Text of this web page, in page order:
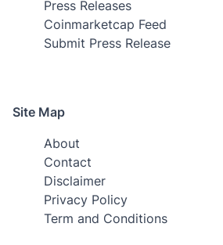
Press Releases
Coinmarketcap Feed
Submit Press Release
Site Map
About
Contact
Disclaimer
Privacy Policy
Term and Conditions